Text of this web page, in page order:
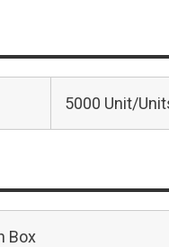
5000 Unit/
Box